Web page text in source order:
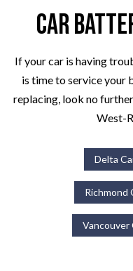
Car
If your car is having
is time to service your
replacing, look no
West-
Delta
Richmond
Vancouver